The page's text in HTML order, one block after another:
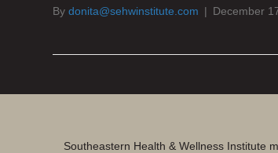
Bydonita@sehwinstitute.com | December
Southeastern Health & Wellness Institute